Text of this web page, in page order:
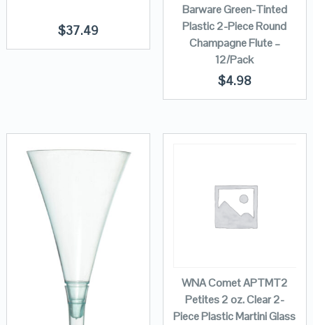
$37.49
Barware Green-Tinted
Plastic 2-Piece Round
Champagne Flute –
12/Pack
$4.98
WNA Comet APTMT2
Petites 2 oz. Clear 2-
Piece Plastic Martini Glass